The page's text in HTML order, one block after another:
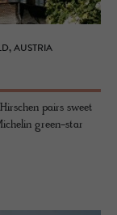
AUSTRIA
pairs sweet
green-star